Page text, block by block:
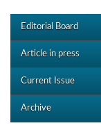
Editorial Board
Article in press
Current Issue
Archive